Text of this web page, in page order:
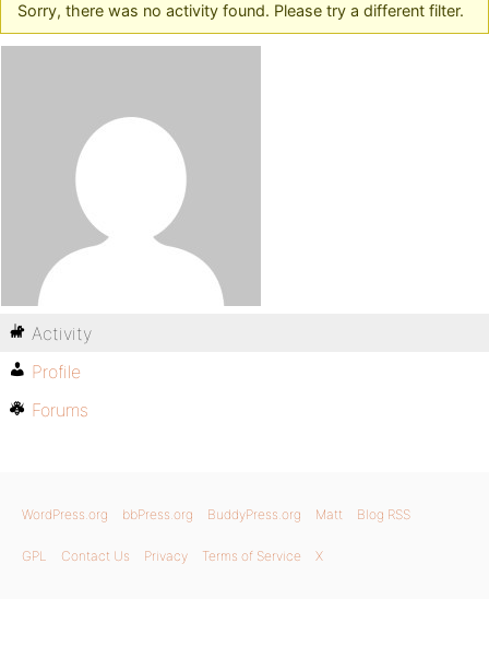
Sorry, there was no activity found. Please try a different filter.
Activity
Profile
Forums
WordPress.org bbPress.org BuddyPress.org Matt Blog RSS
GPL Contact Us Privacy Terms of Service X